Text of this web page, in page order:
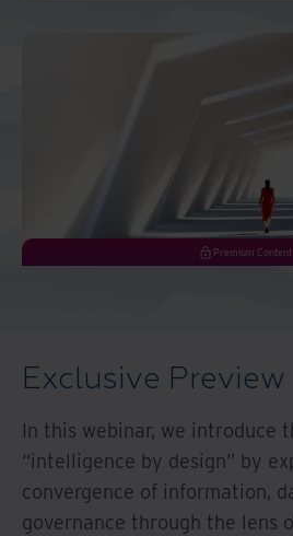
Premium Content
Exclusive Preview
In this webinar, we introduce
“intelligence by design” by
convergence of information,
governance through the lens